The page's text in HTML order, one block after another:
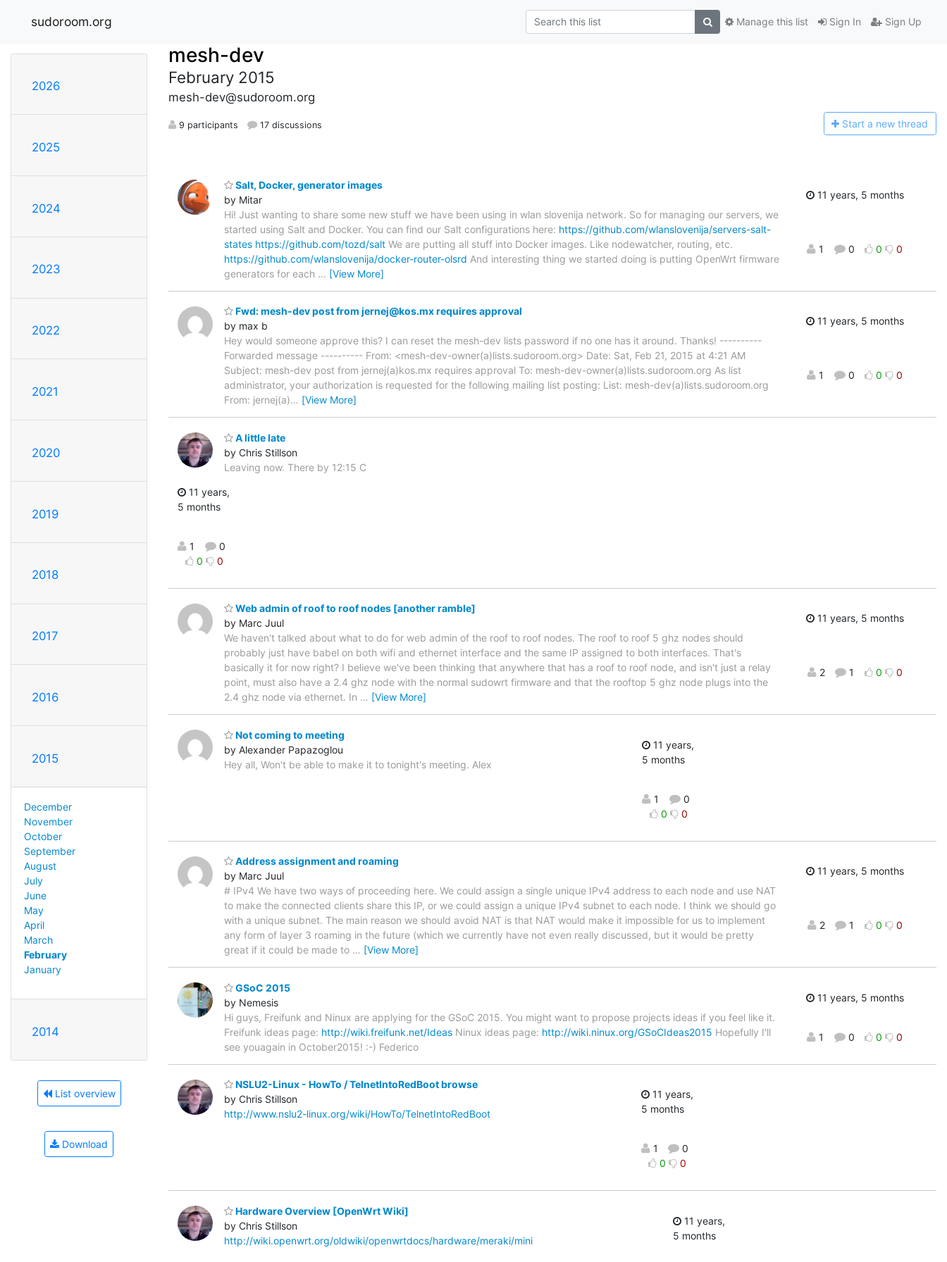
sudoroom.org Sign In Sign Up
Manage this list
2026
2025
2024
2023
2022
2021
2020
2019
2018
2017
2016
2015
December
November
October
September
August
July
June
May
April
March
February
January
2014
List overview
Download
mesh-dev
February 2015
mesh-dev@sudoroom.org
9 participants 17 discussions Start a new thread
Salt, Docker, generator images
by Mitar
Hi! Just wanting to share some new stuff we have been using in wlan slovenija network. So for managing our servers, we
started using Salt and Docker. You can find our Salt configurations here: https://github.com/wlanslovenija/servers-salt-
states https://github.com/tozd/salt We are putting all stuff into Docker images. Like nodewatcher, routing, etc.
https://github.com/wlanslovenija/docker-router-olsrd And interesting thing we started doing is putting OpenWrt firmware
generators for each … [View More]
11 years, 5 months
1 0 0 0
Fwd: mesh-dev post from jernej@kos.mx requires approval
by max b
Hey would someone approve this? I can reset the mesh-dev lists password if no one has it around. Thanks! ----------
Forwarded message ---------- From: <mesh-dev-owner(a)lists.sudoroom.org> Date: Sat, Feb 21, 2015 at 4:21 AM
Subject: mesh-dev post from jernej(a)kos.mx requires approval To: mesh-dev-owner(a)lists.sudoroom.org As list
administrator, your authorization is requested for the following mailing list posting: List: mesh-dev(a)lists.sudoroom.org
From: jernej(a)… [View More]
11 years, 5 months
1 0 0 0
A little late
by Chris Stillson
Leaving now. There by 12:15 C
11 years,
5 months
1
0
0
0
Web admin of roof to roof nodes [another ramble]
by Marc Juul
We haven't talked about what to do for web admin of the roof to roof nodes. The roof to roof 5 ghz nodes should
probably just have babel on both wifi and ethernet interface and the same IP assigned to both interfaces. That's
basically it for now right? I believe we've been thinking that anywhere that has a roof to roof node, and isn't just a relay
point, must also have a 2.4 ghz node with the normal sudowrt firmware and that the rooftop 5 ghz node plugs into the
2.4 ghz node via ethernet. In … [View More]
11 years, 5 months
2 1 0 0
Not coming to meeting
by Alexander Papazoglou
Hey all, Won't be able to make it to tonight's meeting. Alex
11 years,
5 months
1
0
0
0
Address assignment and roaming
by Marc Juul
# IPv4 We have two ways of proceeding here. We could assign a single unique IPv4 address to each node and use NAT
to make the connected clients share this IP, or we could assign a unique IPv4 subnet to each node. I think we should go
with a unique subnet. The main reason we should avoid NAT is that NAT would make it impossible for us to implement
any form of layer 3 roaming in the future (which we currently have not even really discussed, but it would be pretty
great if it could be made to … [View More]
11 years, 5 months
2 1 0 0
GSoC 2015
by Nemesis
Hi guys, Freifunk and Ninux are applying for the GSoC 2015. You might want to propose projects ideas if you feel like it.
Freifunk ideas page: http://wiki.freifunk.net/Ideas Ninux ideas page: http://wiki.ninux.org/GSoCIdeas2015 Hopefully I'll
see youagain in October2015! :-) Federico
11 years, 5 months
1 0 0 0
NSLU2-Linux - HowTo / TelnetIntoRedBoot browse
by Chris Stillson
http://www.nslu2-linux.org/wiki/HowTo/TelnetIntoRedBoot
11 years,
5 months
1
0
0
0
Hardware Overview [OpenWrt Wiki]
by Chris Stillson
http://wiki.openwrt.org/oldwiki/openwrtdocs/hardware/meraki/mini
11 years,
5 months